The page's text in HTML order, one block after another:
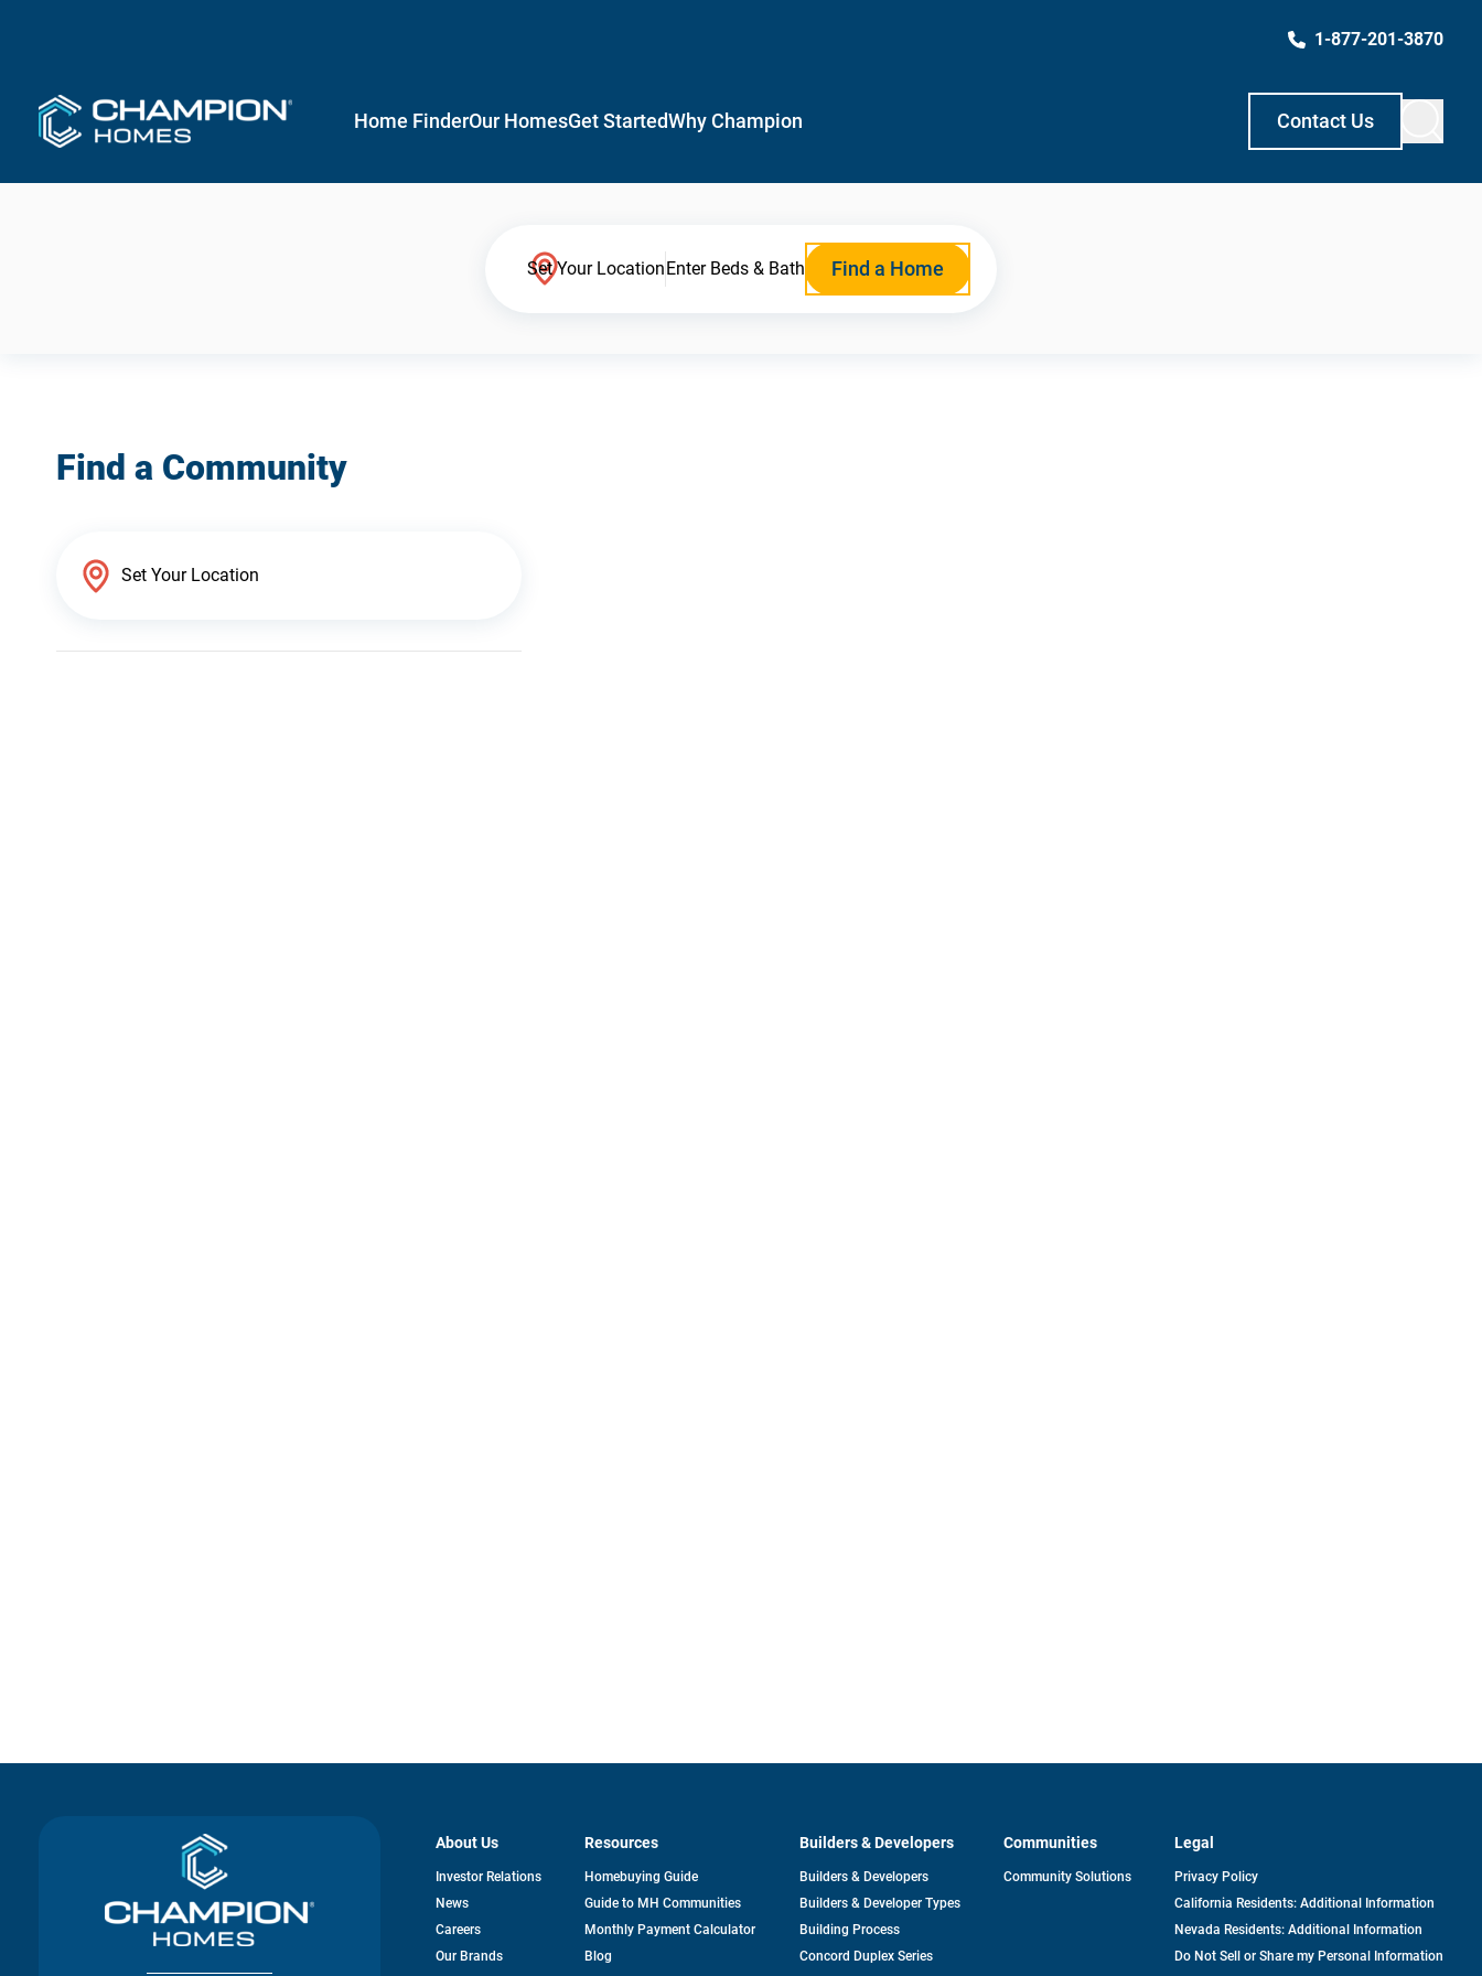
1-877-201-3870
Home FinderOur HomesGet StartedWhy Champion Contact Us
Set Your LocationEnter Beds & Bath Find a Home
Find a Community
About Us
Investor Relationsopens
News
Careers
Our Brands
Resources
Homebuying Guide
Guide to MH Communities
Monthly Payment Calculator
Blog
Builders & Developers
Builders & Developers
Builders & Developer Types
Building Process
Concord Duplex Series
Communities
Community Solutions
Legal
Privacy Policy
California Residents: Additional Information
Nevada Residents: Additional Information
Do Not Sell or Share my Personal Information